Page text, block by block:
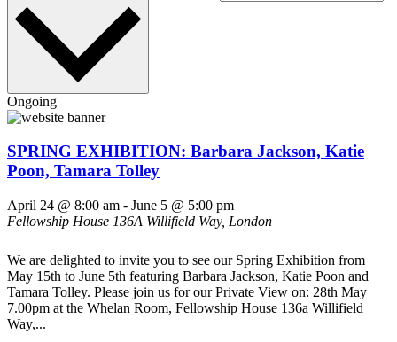
Ongoing
SPRING EXHIBITION: Barbara Jackson, Katie
Poon, Tamara Tolley
April 24 @ 8:00 am - June 5 @ 5:00 pm
Fellowship House 136A Willifield Way, London
We are delighted to invite you to see our Spring Exhibition from
May 15th to June 5th featuring Barbara Jackson, Katie Poon and
Tamara Tolley. Please join us for our Private View on: 28th May
7.00pm at the Whelan Room, Fellowship House 136a Willifield
Way,...